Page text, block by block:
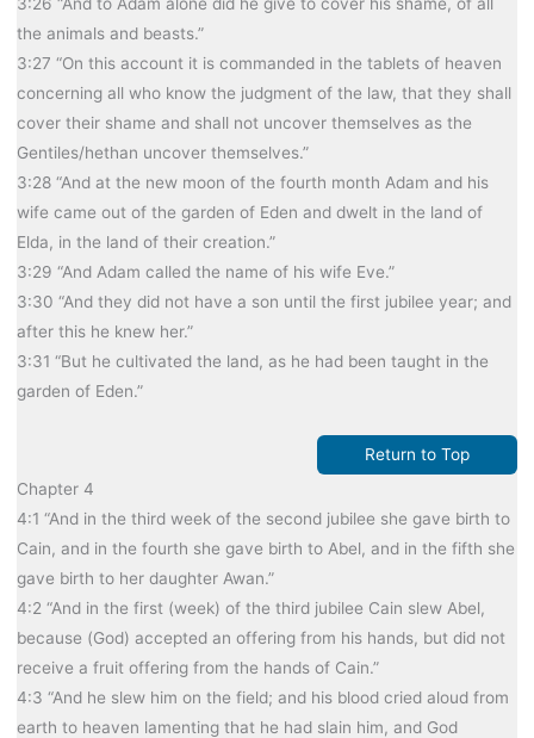
the animals and beasts.”
3:27 “On this account it is commanded in the tablets of heaven
concerning all who know the judgment of the law, that they shall
cover their shame and shall not uncover themselves as the
Gentiles/hethan uncover themselves.”
3:28 “And at the new moon of the fourth month Adam and his
wife came out of the garden of Eden and dwelt in the land of
Elda, in the land of their creation.”
3:29 “And Adam called the name of his wife Eve.”
3:30 “And they did not have a son until the first jubilee year; and
after this he knew her.”
3:31 “But he cultivated the land, as he had been taught in the
garden of Eden.”
Return to Top
Chapter 4
4:1 “And in the third week of the second jubilee she gave birth to
Cain, and in the fourth she gave birth to Abel, and in the fifth she
gave birth to her daughter Awan.”
4:2 “And in the first (week) of the third jubilee Cain slew Abel,
because (God) accepted an offering from his hands, but did not
receive a fruit offering from the hands of Cain.”
4:3 “And he slew him on the field; and his blood cried aloud from
earth to heaven lamenting that he had slain him, and God